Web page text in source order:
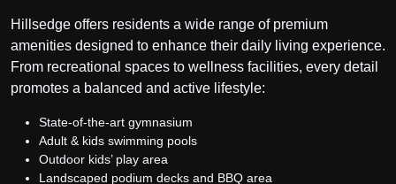
Hillsedge offers residents a wide range of premium
amenities designed to enhance their daily living experience.
From recreational spaces to wellness facilities, every detail
promotes a balanced and active lifestyle:
State-of-the-art gymnasium
Adult & kids swimming pools
Outdoor kids’ play area
Landscaped podium decks and BBQ area